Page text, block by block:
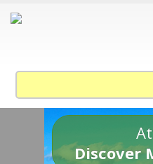
Discover